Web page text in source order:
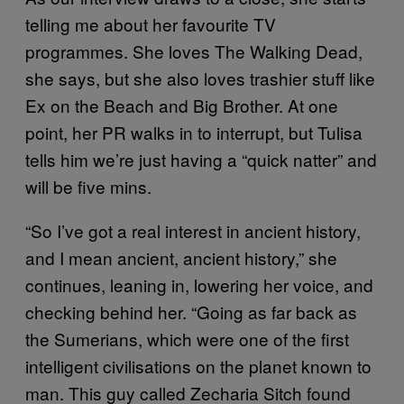
telling me about her favourite TV
programmes. She loves The Walking Dead,
she says, but she also loves trashier stuff like
Ex on the Beach and Big Brother. At one
point, her PR walks in to interrupt, but Tulisa
tells him we’re just having a “quick natter” and
will be five mins.
“So I’ve got a real interest in ancient history,
and I mean ancient, ancient history,” she
continues, leaning in, lowering her voice, and
checking behind her. “Going as far back as
the Sumerians, which were one of the first
intelligent civilisations on the planet known to
man. This guy called Zecharia Sitch found